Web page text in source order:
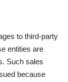
to third-party
entities are
Such sales
because